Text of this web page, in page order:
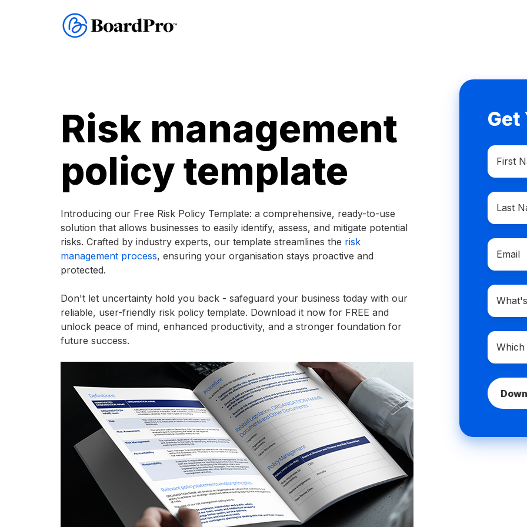
Risk management
policy template
Introducing our Free Risk Policy Template: a comprehensive, ready-to-use
solution that allows businesses to easily identify, assess, and mitigate potential
risks. Crafted by industry experts, our template streamlines the risk
management process, ensuring your organisation stays proactive and
protected.
Don't let uncertainty hold you back - safeguard your business today with our
reliable, user-friendly risk policy template. Download it now for FREE and
unlock peace of mind, enhanced productivity, and a stronger foundation for
future success.
Get
First
Name*
Last
Name*
Email
domain
name
Which
best
you?
*